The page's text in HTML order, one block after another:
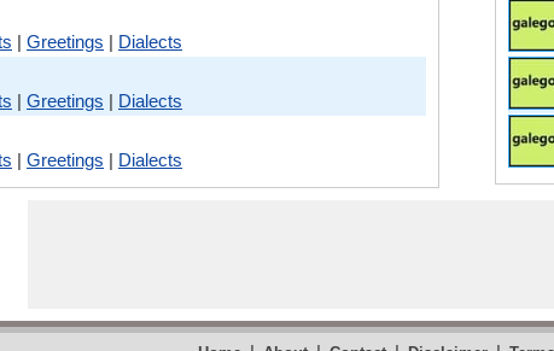
| Greetings | Dialects
| Greetings | Dialects
| Greetings | Dialects